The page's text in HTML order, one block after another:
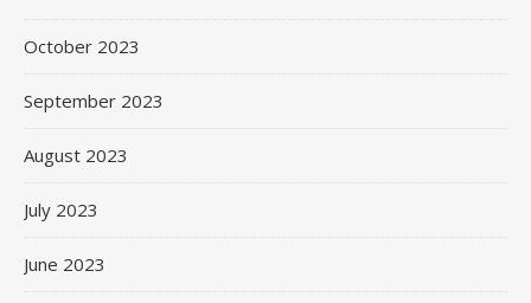
October 2023
September 2023
August 2023
July 2023
June 2023